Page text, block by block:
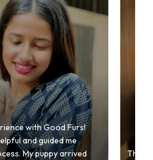
with Good Furs!
and guided me
My puppy arrived